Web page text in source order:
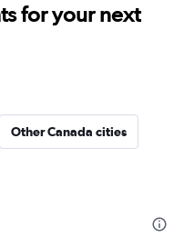
for your next
Other Canada cities